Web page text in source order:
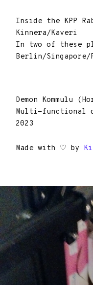
Inside the KPP
Kinnera/Kaveri
In two of these
Berlin/Singapore/
Demon Kommulu
Multi-functional
2023
Made with ♡ by